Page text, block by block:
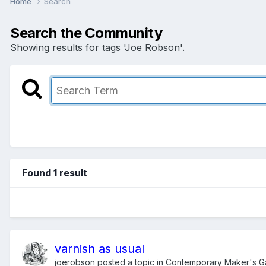
Search the Community
Showing results for tags 'Joe Robson'.
Found 1 result
varnish as usual
joerobson posted a topic in Contemporary Maker's